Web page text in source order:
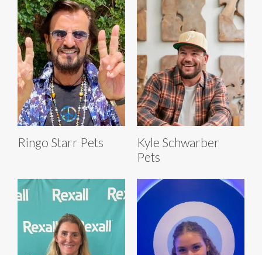
Ringo Starr Pets
Kyle Schwarber
Pets